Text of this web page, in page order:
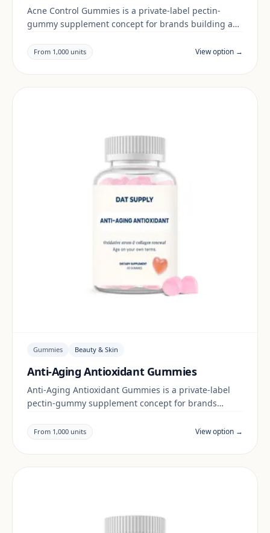
Acne Control Gummies is a private-label pectin-
gummy supplement concept for brands building a
documentation are reviewed per project and target
market.
From 1,000 units View option →
Gummies Beauty & Skin
Anti-Aging Antioxidant Gummies
Anti-Aging Antioxidant Gummies is a private-label
pectin-gummy supplement concept for brands
claims and documentation are reviewed per project
and target market.
From 1,000 units View option →